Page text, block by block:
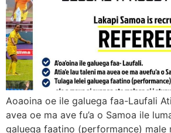
Aoaoina oe ile galuega faa-Laufali
avea oe ma ave fu’a o Samoa ile
galuega faatino (performance) male